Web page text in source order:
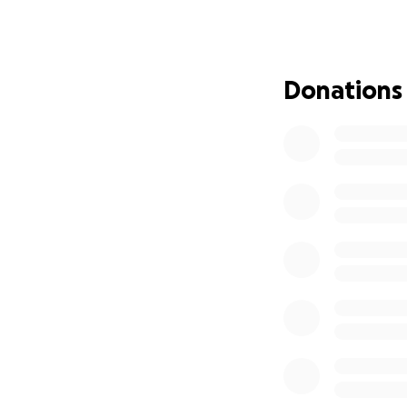
As our
Aspirations
Donations